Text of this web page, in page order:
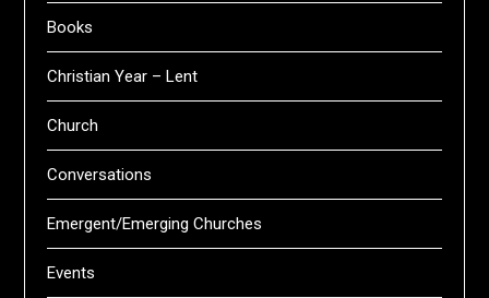
Books
Christian Year – Lent
Church
Conversations
Emergent/Emerging Churches
Events